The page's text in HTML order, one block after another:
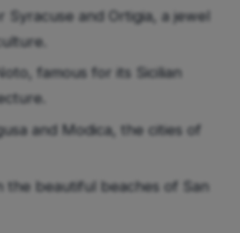
Syracuse and Ortigia, a jewel
famous for its Sicilian
and Modica, the cities of
the beautiful beaches of San